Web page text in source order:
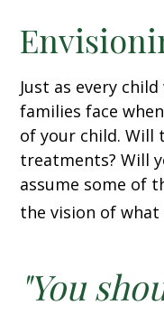
Just as every
families face
of your child. Will
treatments? Will
assume some of
the vision of
"You